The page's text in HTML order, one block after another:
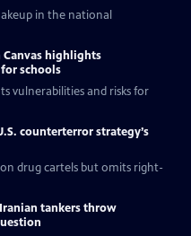
in the national
Canvas highlights
schools
vulnerabilities and risks for
counterterror strategy’s
drug cartels but omits right-
tankers throw